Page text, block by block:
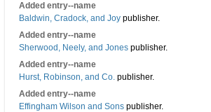
Added entry--name
Baldwin, Cradock, and Joy publisher.
Added entry--name
Sherwood, Neely, and Jones publisher.
Added entry--name
Hurst, Robinson, and Co. publisher.
Added entry--name
Effingham Wilson and Sons publisher.